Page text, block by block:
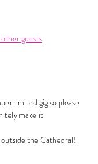
guests
limited gig so please
make it.
the Cathedral!